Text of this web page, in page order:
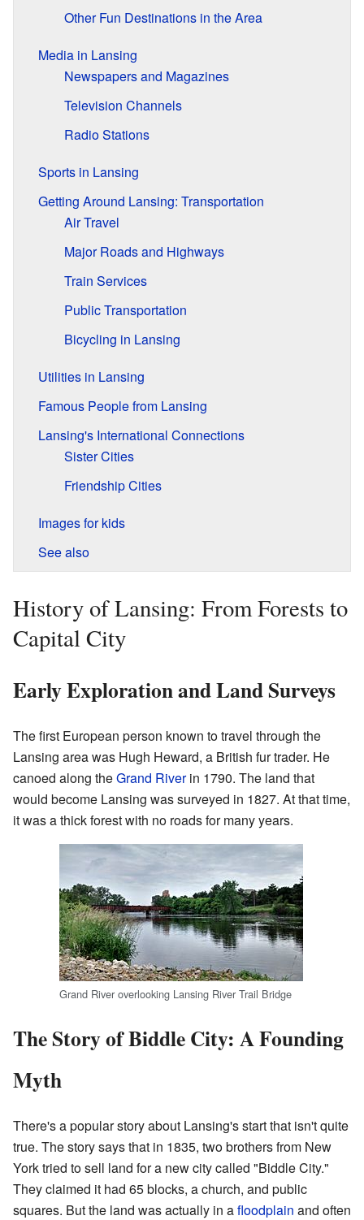
Other Fun Destinations in the Area
Media in Lansing
Newspapers and Magazines
Television Channels
Radio Stations
Sports in Lansing
Getting Around Lansing: Transportation
Air Travel
Major Roads and Highways
Train Services
Public Transportation
Bicycling in Lansing
Utilities in Lansing
Famous People from Lansing
Lansing's International Connections
Sister Cities
Friendship Cities
Images for kids
See also
History of Lansing: From Forests to
Capital City
Early Exploration and Land Surveys
The first European person known to travel through the
Lansing area was Hugh Heward, a British fur trader. He
canoed along theGrand Riverin 1790. The land that
would become Lansing was surveyed in 1827. At that time,
it was a thick forest with no roads for many years.
Grand River overlooking Lansing River Trail Bridge
The Story of Biddle City: A Founding
Myth
There's a popular story about Lansing's start that isn't quite
true. The story says that in 1835, two brothers from New
York tried to sell land for a new city called "Biddle City."
They claimed it had 65 blocks, a church, and public
squares. But the land was actually in afloodplain and often